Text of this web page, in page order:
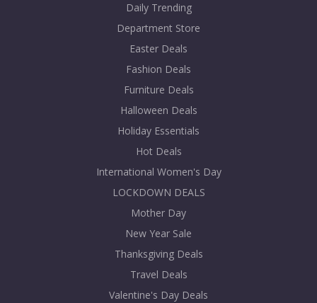
Daily Trending
Department Store
Easter Deals
Fashion Deals
Furniture Deals
Halloween Deals
Holiday Essentials
Hot Deals
International Women's Day
LOCKDOWN DEALS
Mother Day
New Year Sale
Thanksgiving Deals
Travel Deals
Valentine's Day Deals